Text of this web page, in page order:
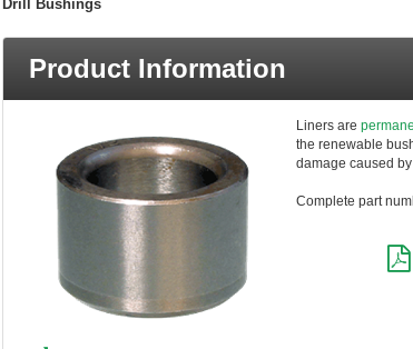
FILTER CONVERT
Measurement
Remove All Filters
Drill Bushings
Product Information
Liners are
the renewable
damage caused
Complete part